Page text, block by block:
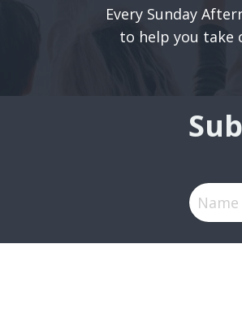
Every Sunday
to help you take